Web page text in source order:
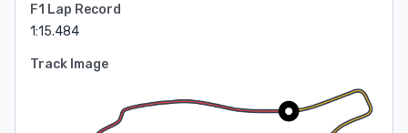
F1 Lap Record
1:15.484
Track Image